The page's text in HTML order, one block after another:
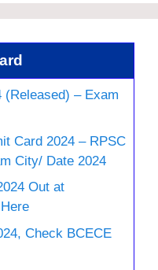
(Released) – Exam
Card 2024 – RPSC
City/ Date 2024
Out at
Check BCECE